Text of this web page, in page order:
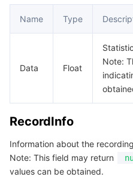
Name Type
Data Float
Note:
RecordInfo
Information about the
Note: This field may return
values can be obtained.